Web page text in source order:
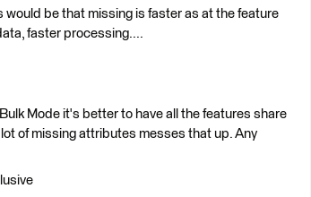
be that missing is faster as at the feature
faster processing....
Mode it's better to have all the features share
of missing attributes messes that up. Any